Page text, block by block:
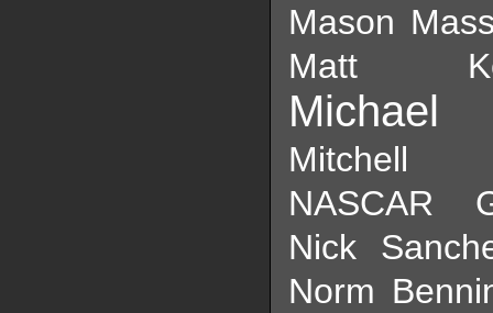
Mason
Matt
Michael
NASCAR
Nick
Norm